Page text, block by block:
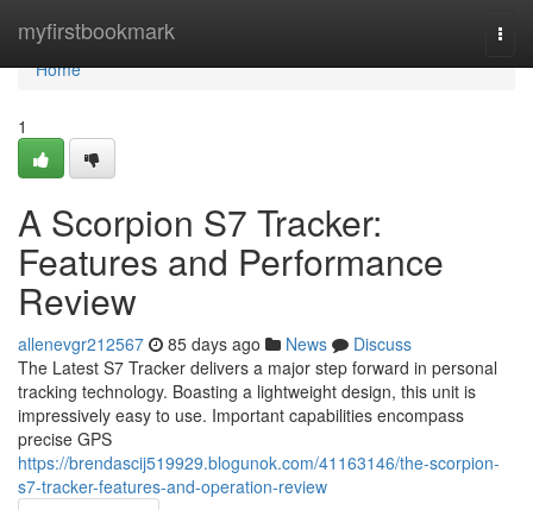
myfirstbookmark
Home
Home
1
A Scorpion S7 Tracker:
Features and Performance
Review
allenevgr212567 85 days ago News
Discuss
The Latest S7 Tracker delivers a major step forward in personal
tracking technology. Boasting a lightweight design, this unit is
impressively easy to use. Important capabilities encompass
precise GPS
https://brendascij519929.blogunok.com/41163146/the-scorpion-
s7-tracker-features-and-operation-review